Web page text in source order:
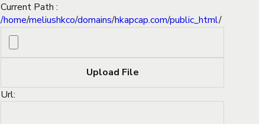
Current Path :
/home/meliushkco/domains/hkapcap.com/public_html/
Url: